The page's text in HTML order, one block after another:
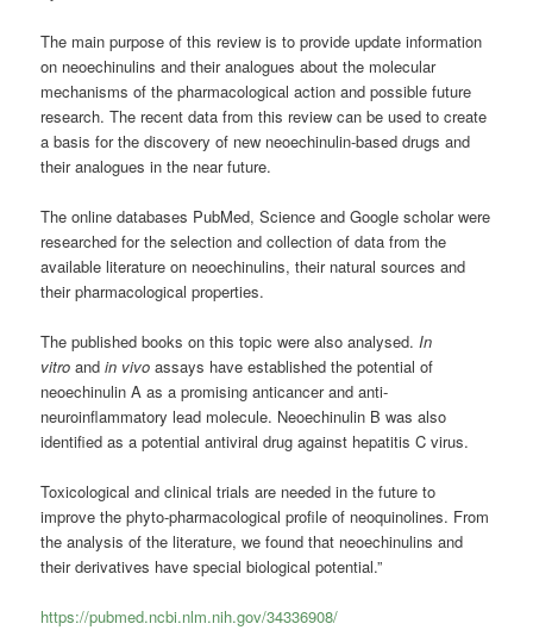
The main purpose of this review is to provide update information
on neoechinulins and their analogues about the molecular
mechanisms of the pharmacological action and possible future
research. The recent data from this review can be used to create
a basis for the discovery of new neoechinulin-based drugs and
their analogues in the near future.
The online databases PubMed, Science and Google scholar were
researched for the selection and collection of data from the
available literature on neoechinulins, their natural sources and
their pharmacological properties.
The published books on this topic were also analysed.In
vitro andin vivo assays have established the potential of
neoechinulin A as a promising anticancer and anti-
neuroinflammatory lead molecule. Neoechinulin B was also
identified as a potential antiviral drug against hepatitis C virus.
Toxicological and clinical trials are needed in the future to
improve the phyto-pharmacological profile of neoquinolines. From
the analysis of the literature, we found that neoechinulins and
their derivatives have special biological potential.”
https://pubmed.ncbi.nlm.nih.gov/34336908/